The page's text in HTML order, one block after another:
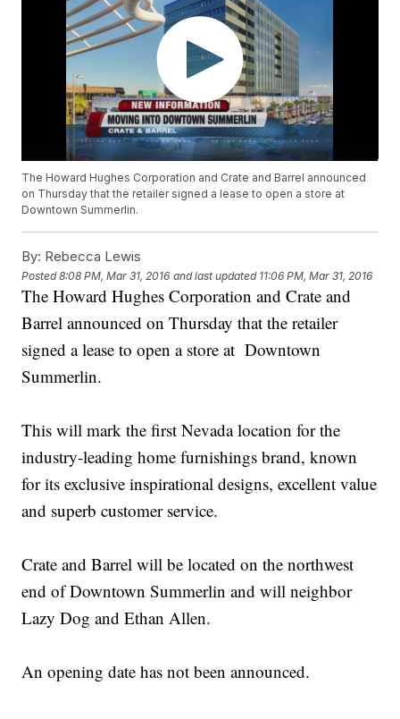
The Howard Hughes Corporation and Crate and Barrel announced
on Thursday that the retailer signed a lease to open a store at
Downtown Summerlin.
By: Rebecca Lewis
Posted8:08 PM, Mar 31, 2016 and last updated 11:06 PM, Mar 31, 2016
The Howard Hughes Corporation and Crate and
Barrel announced on Thursday that the retailer
signed a lease to open a store at Downtown
Summerlin.
This will mark the first Nevada location for the
industry-leading home furnishings brand, known
for its exclusive inspirational designs, excellent value
and superb customer service.
Crate and Barrel will be located on the northwest
end of Downtown Summerlin and will neighbor
Lazy Dog and Ethan Allen.
An opening date has not been announced.